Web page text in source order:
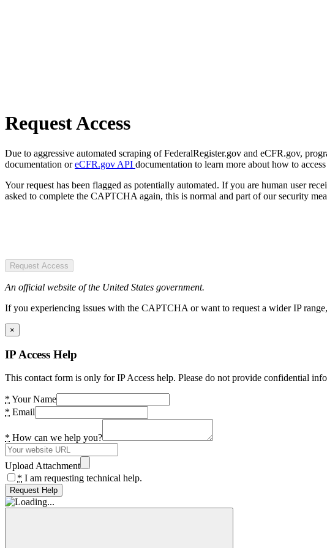
Request Access
Due to aggressive automated scraping of FederalRegister.gov and eCFR.gov,
documentation oreCFR.gov API documentation to learn more about how to
Your request has been flagged as potentially automated. If you are human user
asked to complete the CAPTCHA again, this is normal and part of our security
Request Access
An official website of the United States government.
If you experiencing issues with the CAPTCHA or want to request a wider IP
×
IP Access Help
This contact form is only for IP Access help. Please do not provide confidential
* Your Name
* Email
* How can we help you?
Upload Attachment
* I am requesting technical help.